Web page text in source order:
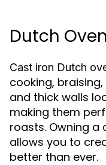
Dutch
Cast iron Dutch
cooking,
and thick walls
making them
roasts. Owning a
allows you to
better than ever.